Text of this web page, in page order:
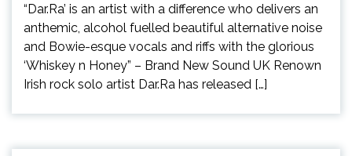
“Dar.Ra’ is an artist with a difference who delivers an
anthemic, alcohol fuelled beautiful alternative noise
and Bowie-esque vocals and riffs with the glorious
‘Whiskey n Honey” – Brand New Sound UK Renown
Irish rock solo artist Dar.Ra has released […]